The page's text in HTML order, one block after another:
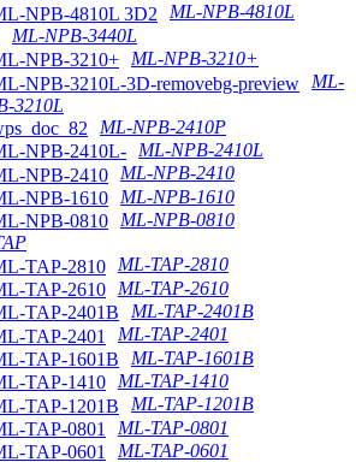
ML-NPB-4810L
ML-NPB-3440L
ML-NPB-3210+
ML-
3210L
ML-NPB-2410P
ML-NPB-2410L
ML-NPB-2410
ML-NPB-1610
ML-NPB-0810
ML-TAP-2810
ML-TAP-2610
ML-TAP-2401B
ML-TAP-2401
ML-TAP-1601B
ML-TAP-1410
ML-TAP-1201B
ML-TAP-0801
ML-TAP-0601